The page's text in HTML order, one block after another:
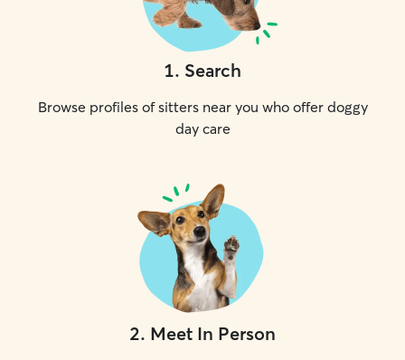
1. Search
Browse profiles of sitters near you who offer doggy
day care
2. Meet In Person